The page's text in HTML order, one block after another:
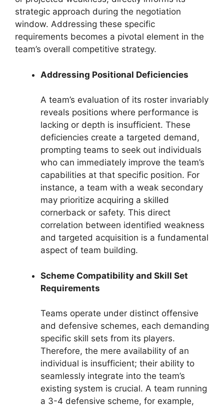
strategic approach during the negotiation
window. Addressing these specific
requirements becomes a pivotal element in the
team’s overall competitive strategy.
Addressing Positional Deficiencies
A team’s evaluation of its roster invariably
reveals positions where performance is
lacking or depth is insufficient. These
deficiencies create a targeted demand,
prompting teams to seek out individuals
who can immediately improve the team’s
capabilities at that specific position. For
instance, a team with a weak secondary
may prioritize acquiring a skilled
cornerback or safety. This direct
correlation between identified weakness
and targeted acquisition is a fundamental
aspect of team building.
Scheme Compatibility and Skill Set
Requirements
Teams operate under distinct offensive
and defensive schemes, each demanding
specific skill sets from its players.
Therefore, the mere availability of an
individual is insufficient; their ability to
seamlessly integrate into the team’s
existing system is crucial. A team running
a 3-4 defensive scheme, for example,